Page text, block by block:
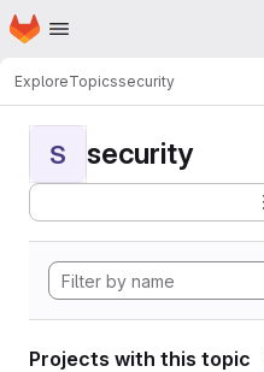
Skip to main content
Homepage
ExploreTopicssecurity
S security
Projects with this topic